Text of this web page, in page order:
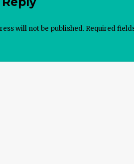
will not be published. Required